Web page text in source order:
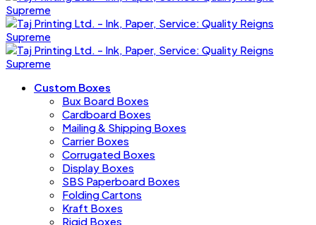
Custom Boxes
Bux Board Boxes
Cardboard Boxes
Mailing & Shipping Boxes
Carrier Boxes
Corrugated Boxes
Display Boxes
SBS Paperboard Boxes
Folding Cartons
Kraft Boxes
Rigid Boxes